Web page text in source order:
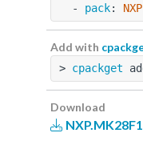
  -
pack:
Add with
> cpackget
Download